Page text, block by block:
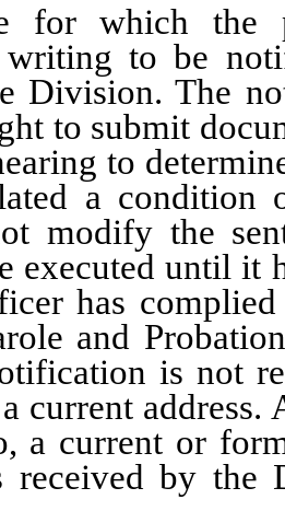
for which the
writing to be
Division. The
to submit
to
a condition
modify the
executed until it
has
and
is not
current
a current or
received by the